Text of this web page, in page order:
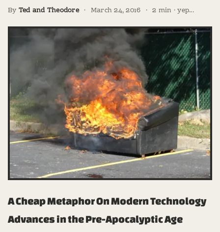
By Ted and Theodore · March 24, 2016 · 2 min · yep...
A Cheap Metaphor On Modern Technology
Advances in the Pre-Apocalyptic Age